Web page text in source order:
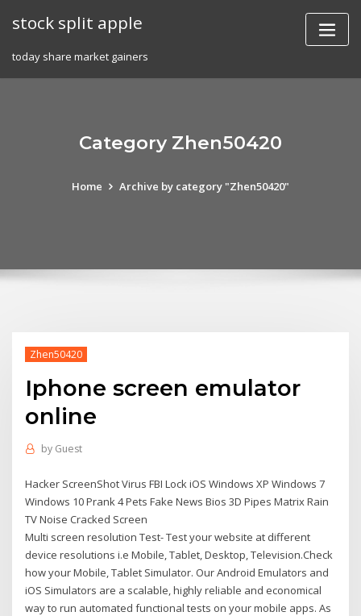
stock split apple
today share market gainers
Category Zhen50420
Home Archive by category "Zhen50420"
Zhen50420
Iphone screen emulator
online
by Guest
Hacker ScreenShot Virus FBI Lock iOS Windows XP Windows 7
Windows 10 Prank 4 Pets Fake News Bios 3D Pipes Matrix Rain
TV Noise Cracked Screen
Multi screen resolution Test- Test your website at different
device resolutions i.e Mobile, Tablet, Desktop, Television.Check
how your Mobile, Tablet Simulator. Our Android Emulators and
iOS Simulators are a scalable, highly reliable and economical
way to run automated functional tests on your mobile apps. As